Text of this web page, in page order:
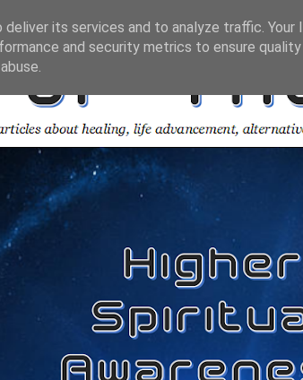
its services and to analyze traffic. Your
and security metrics to ensure